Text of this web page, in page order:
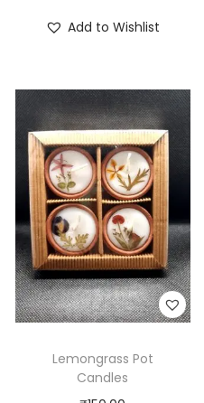
Add to Wishlist
Lemongrass Pot
Candles